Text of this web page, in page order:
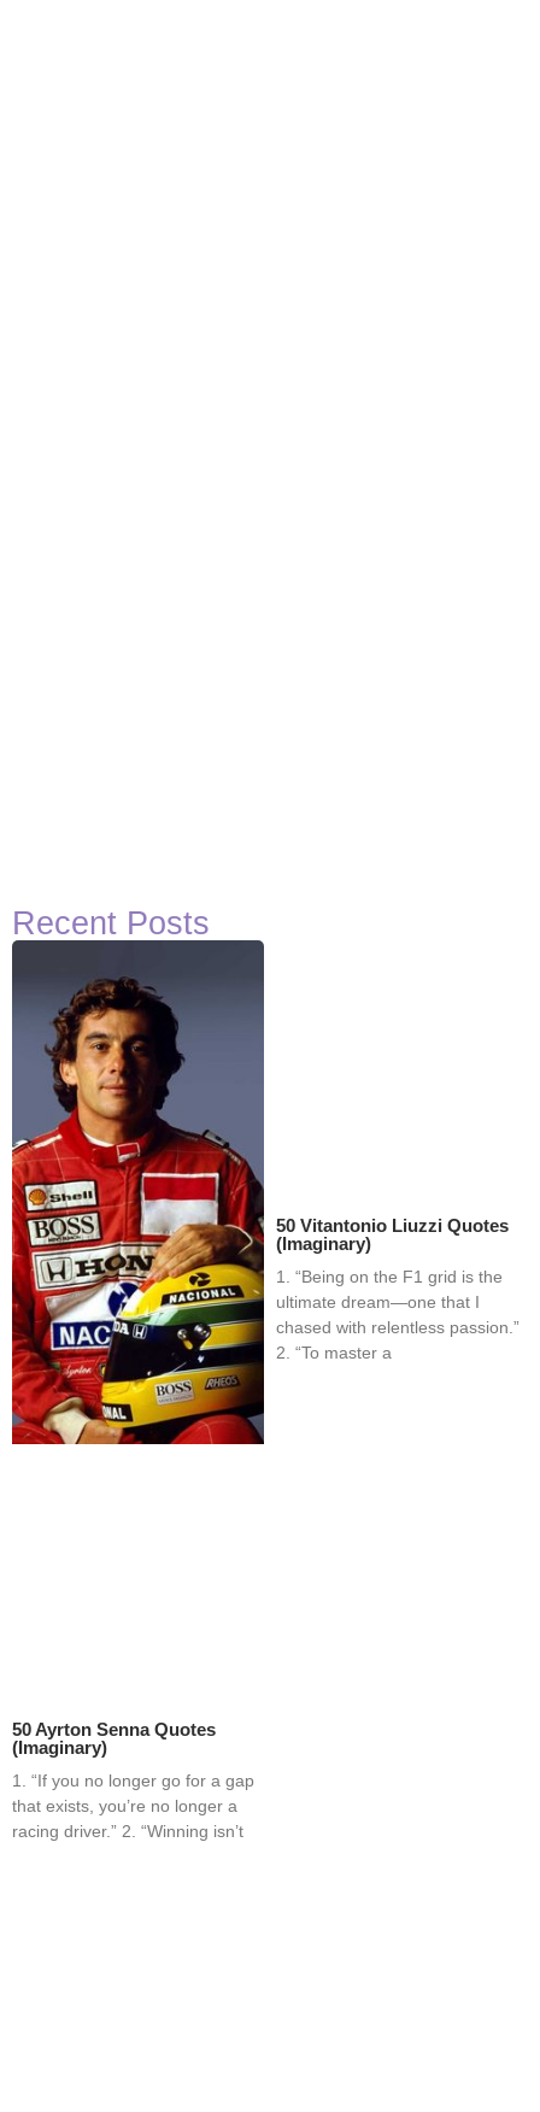
Recent Posts
50 Ayrton Senna Quotes
(Imaginary)
1. “If you no longer go for a gap
that exists, you’re no longer a
racing driver.” 2. “Winning isn’t
50 Vitantonio Liuzzi Quotes
(Imaginary)
1. “Being on the F1 grid is the
ultimate dream—one that I
chased with relentless passion.”
2. “To master a